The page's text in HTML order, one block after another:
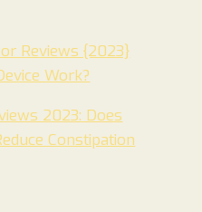
Reviews {2023}
Work?
2023: Does
Constipation